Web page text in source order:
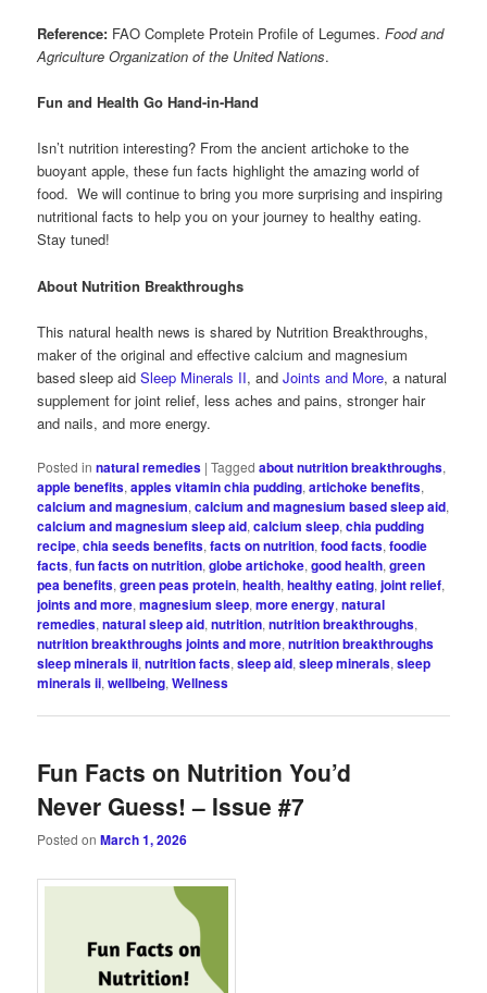
Reference: FAO Complete Protein Profile of Legumes.Food and
Agriculture Organization of the United Nations.
Fun and Health Go Hand-in-Hand
Isn’t nutrition interesting? From the ancient artichoke to the
buoyant apple, these fun facts highlight the amazing world of
food. We will continue to bring you more surprising and inspiring
nutritional facts to help you on your journey to healthy eating.
Stay tuned!
About Nutrition Breakthroughs
This natural health news is shared by Nutrition Breakthroughs,
maker of the original and effective calcium and magnesium
based sleep aidSleep Minerals II, andJoints and More, a natural
supplement for joint relief, less aches and pains, stronger hair
and nails, and more energy.
Posted in natural remedies |Tagged about nutrition breakthroughs,
apple benefits,apples vitamin chia pudding,artichoke benefits,
calcium and magnesium,calcium and magnesium based sleep aid,
calcium and magnesium sleep aid,calcium sleep,chia pudding
recipe,chia seeds benefits,facts on nutrition,food facts,foodie
facts,fun facts on nutrition,globe artichoke,good health,green
pea benefits,green peas protein,health,healthy eating,joint relief,
joints and more,magnesium sleep,more energy,natural
remedies,natural sleep aid,nutrition,nutrition breakthroughs,
nutrition breakthroughs joints and more,nutrition breakthroughs
sleep minerals ii,nutrition facts,sleep aid,sleep minerals,sleep
minerals ii,wellbeing,Wellness
Fun Facts on Nutrition You’d
Never Guess! – Issue #7
Posted onMarch 1, 2026